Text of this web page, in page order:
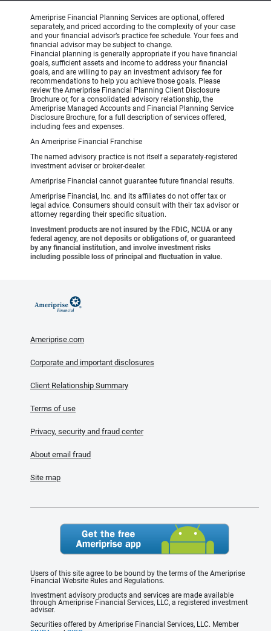
Ameriprise Financial Planning Services are optional, offered
separately, and priced according to the complexity of your case
and your financial advisor’s practice fee schedule. Your fees and
financial advisor may be subject to change.
Financial planning is generally appropriate if you have financial
goals, sufficient assets and income to address your financial
goals, and are willing to pay an investment advisory fee for
recommendations to help you achieve those goals. Please
review the Ameriprise Financial Planning Client Disclosure
Brochure or, for a consolidated advisory relationship, the
Ameriprise Managed Accounts and Financial Planning Service
Disclosure Brochure, for a full description of services offered,
including fees and expenses.
An Ameriprise Financial Franchise
The named advisory practice is not itself a separately-registered
investment adviser or broker-dealer.
Ameriprise Financial cannot guarantee future financial results.
Ameriprise Financial, Inc. and its affiliates do not offer tax or
legal advice. Consumers should consult with their tax advisor or
attorney regarding their specific situation.
Investment products are not insured by the FDIC, NCUA or any
federal agency, are not deposits or obligations of, or guaranteed
by any financial institution, and involve investment risks
including possible loss of principal and fluctuation in value.
Ameriprise.com
Corporate and important disclosures
Client Relationship Summary
Terms of use
Privacy, security and fraud center
About email fraud
Site map
Users of this site agree to be bound by the terms of the Ameriprise
Financial Website Rules and Regulations.
Investment advisory products and services are made available
through Ameriprise Financial Services, LLC, a registered investment
adviser.
Securities offered by Ameriprise Financial Services, LLC. Member